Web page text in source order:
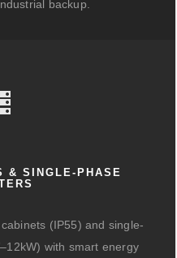
backup.
& SINGLE-PHASE
(IP55) and single-
with smart energy